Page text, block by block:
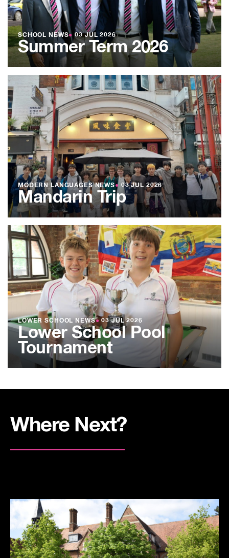
SCHOOL NEWS● 03 JUL 2026
Summer Term 2026
MODERN LANGUAGES NEWS● 03 JUL 2026
Mandarin Trip
LOWER SCHOOL NEWS● 03 JUL 2026
Lower School Pool
Tournament
Where Next?